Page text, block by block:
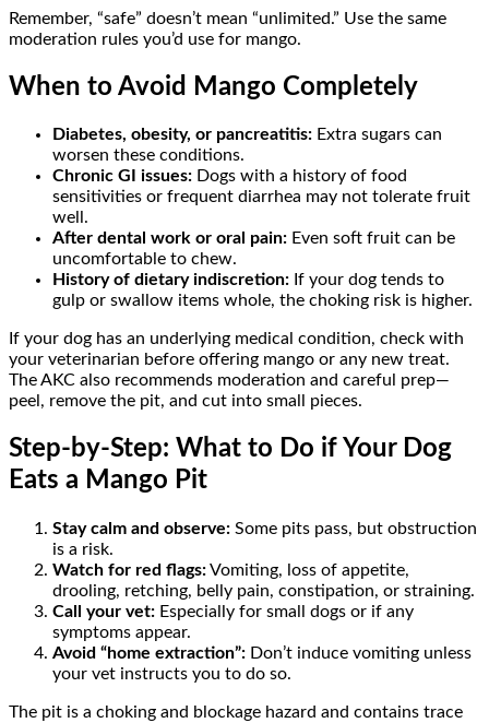
Remember, “safe” doesn’t mean “unlimited.” Use the same
moderation rules you’d use for mango.
When to Avoid Mango Completely
Diabetes, obesity, or pancreatitis: Extra sugars can
worsen these conditions.
Chronic GI issues: Dogs with a history of food
sensitivities or frequent diarrhea may not tolerate fruit
well.
After dental work or oral pain: Even soft fruit can be
uncomfortable to chew.
History of dietary indiscretion: If your dog tends to
gulp or swallow items whole, the choking risk is higher.
If your dog has an underlying medical condition, check with
your veterinarian before offering mango or any new treat.
The AKC also recommends moderation and careful prep—
peel, remove the pit, and cut into small pieces.
Step-by-Step: What to Do if Your Dog
Eats a Mango Pit
Stay calm and observe: Some pits pass, but obstruction
is a risk.
Watch for red flags:Vomiting, loss of appetite,
drooling, retching, belly pain, constipation, or straining.
Call your vet: Especially for small dogs or if any
symptoms appear.
Avoid “home extraction”: Don’t induce vomiting unless
your vet instructs you to do so.
The pit is a choking and blockage hazard and contains trace